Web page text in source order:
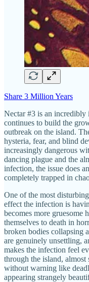
Share 3 Million Years
Nectar #3 is an incredibly
continues to build the
outbreak on the island.
hysteria, fear, and blind
increasingly dangerous
dancing plague and the
infection, the issue does
completely trapped in
One of the most
effect the infection is
becomes more
themselves to death in
broken bodies collapsing
are genuinely unsettling,
makes the infection feel
through the island,
without warning like
appearing strangely